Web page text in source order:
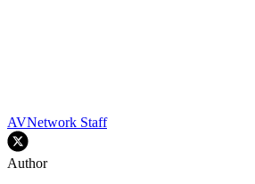
AVNetwork Staff
Author